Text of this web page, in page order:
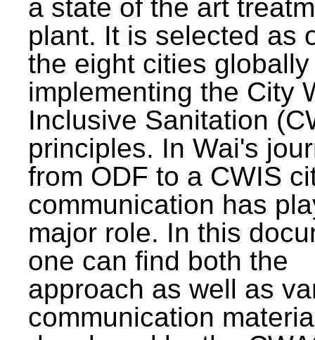
a state of the art
plant. It is selected as
the eight cities
implementing the City
Inclusive Sanitation
principles. In Wai's
from ODF to a CWIS
communication has
major role. In this
one can find both the
approach as well as
communication